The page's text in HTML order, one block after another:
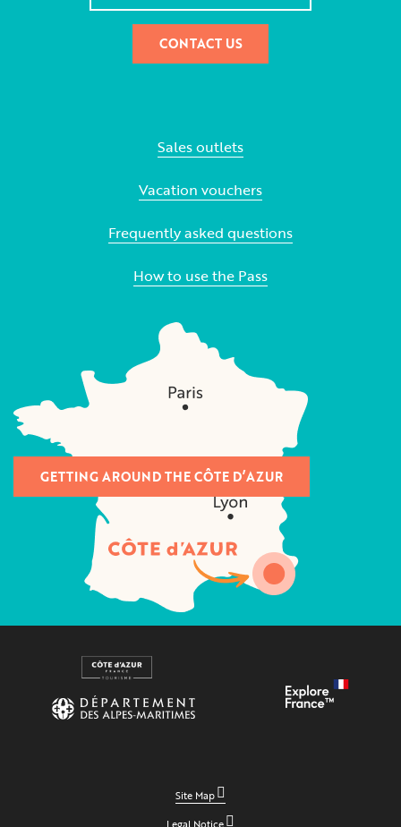
CONTACT US
Sales outlets
Vacation vouchers
Frequently asked questions
How to use the Pass
GETTING AROUND THE CÔTE D’AZUR
Site Map